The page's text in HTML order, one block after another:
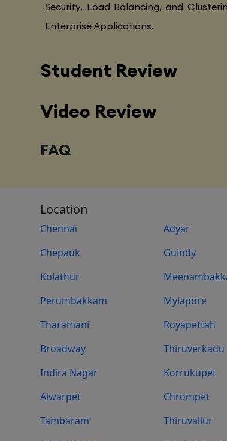
Security, Load Balancing, and
Enterprise Applications.
Student Review
Video Review
FAQ
Location
Chennai Adyar
Chepauk
Guindy
Kolathur
Perumbakkam
Mylapore
Tharamani
Royapettah
Broadway
Thiruverkadu
Indira Nagar
Korrukupet
Alwarpet
Chrompet
Tambaram
Thiruvallur